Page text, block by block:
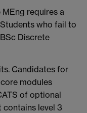
requires a
who fail to
Discrete
Candidates for
core modules
of optional
contains level 3